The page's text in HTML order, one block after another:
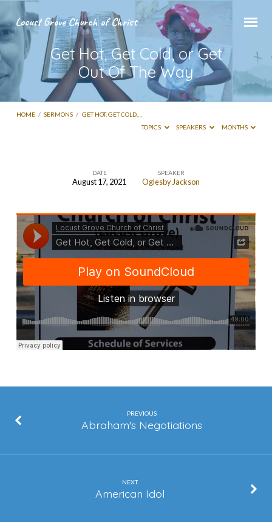
Locust Grove Church of Christ
Get Hot, Get Cold, or Get
Out Of The Way
HOME / SERMONS / GET HOT, GET COLD,…
TOPICS
SPEAKERS MONTHS
Get
Cold,
or
Get
Out
Of
The
Way
DATE
August 17, 2021
SPEAKER
Oglesby Jackson
PREVIOUS
Abraham's Negotiations
NEXT
American Idol